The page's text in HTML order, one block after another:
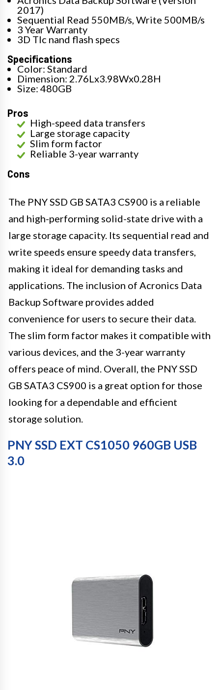
2017)
Sequential Read 550MB/s, Write 500MB/s
3 Year Warranty
3D Tlc nand flash specs
Specifications
Color: Standard
Dimension: 2.76Lx3.98Wx0.28H
Size: 480GB
Pros
High-speed data transfers
Large storage capacity
Slim form factor
Reliable 3-year warranty
Cons
The PNY SSD GB SATA3 CS900 is a reliable
and high-performing solid-state drive with a
large storage capacity. Its sequential read and
write speeds ensure speedy data transfers,
making it ideal for demanding tasks and
applications. The inclusion of Acronics Data
Backup Software provides added
convenience for users to secure their data.
The slim form factor makes it compatible with
various devices, and the 3-year warranty
offers peace of mind. Overall, the PNY SSD
GB SATA3 CS900 is a great option for those
looking for a dependable and efficient
storage solution.
PNY SSD EXT CS1050 960GB USB
3.0